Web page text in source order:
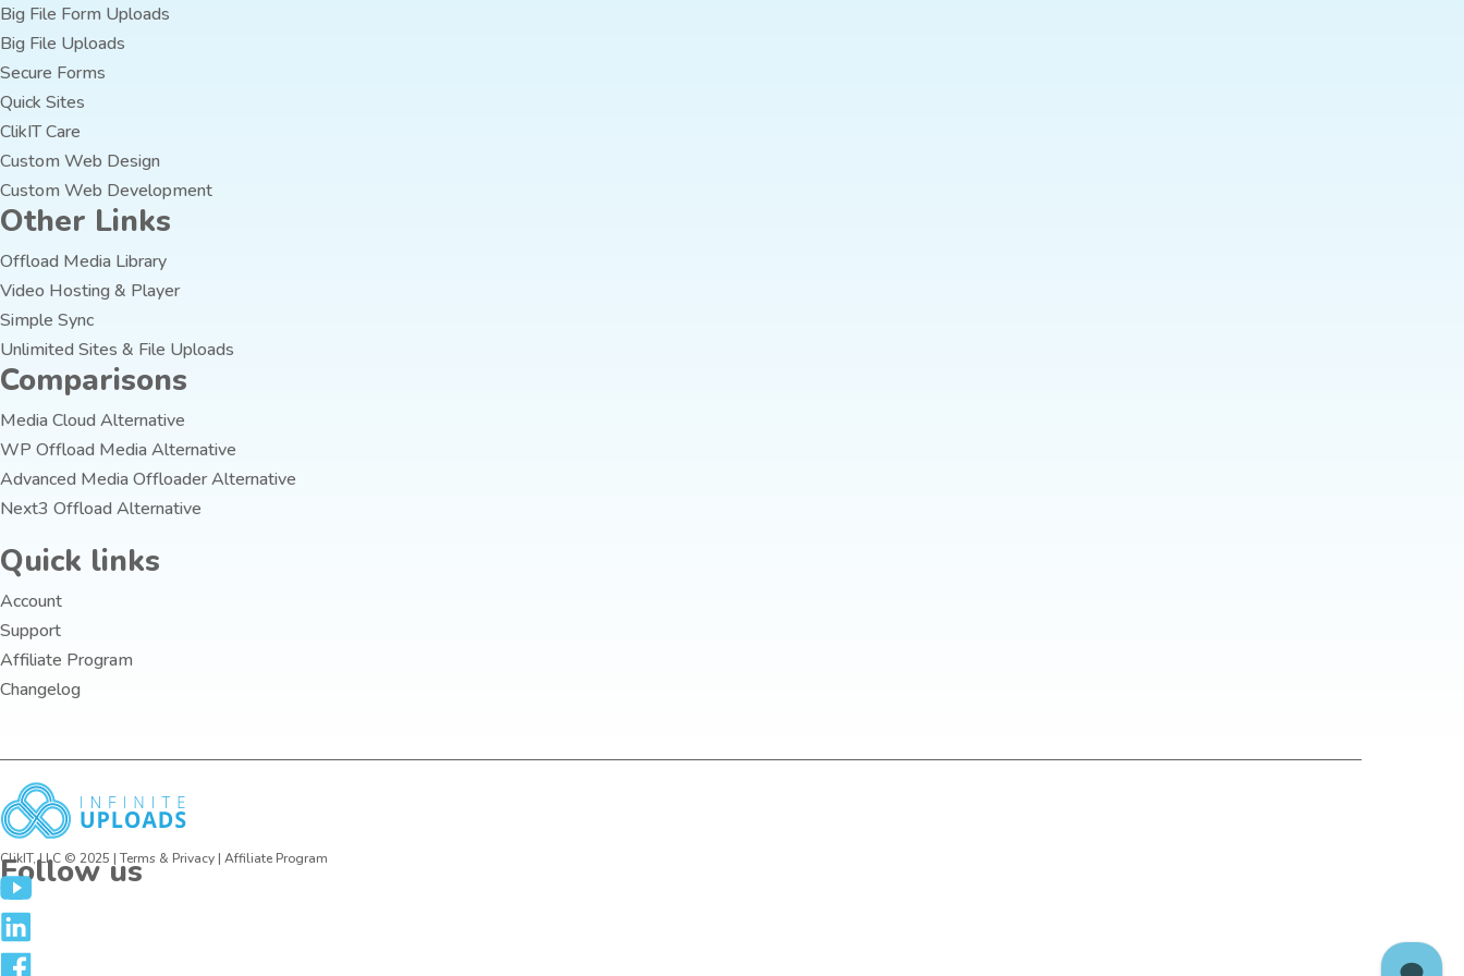
Big File Form Uploads
Big File Uploads
Secure Forms
Quick Sites
ClikIT Care
Custom Web Design
Custom Web Development
Other Links
Offload Media Library
Video Hosting & Player
Simple Sync
Unlimited Sites & File Uploads
Comparisons
Media Cloud Alternative
WP Offload Media Alternative
Advanced Media Offloader Alternative
Next3 Offload Alternative
Quick links
Account
Support
Affiliate Program
Changelog
ClikIT, LLC © 2025 | Terms & Privacy | Affiliate Program
Follow us